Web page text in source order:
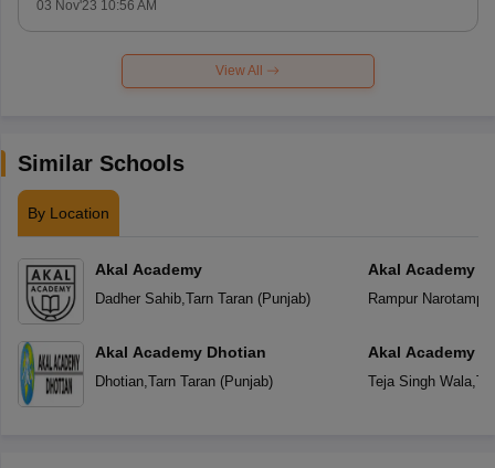
03 Nov'23 10:56 AM
View All
Similar Schools
By Location
Akal Academy
Dadher Sahib, Tarn Taran(Punjab)
Akal Academy Dhotian
Dhotian, Tarn Taran(Punjab)
Akal Academy
Rampur Narotampur
Akal Academy
Teja Singh Wala,